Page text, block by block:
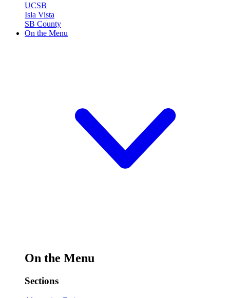
UCSB
Isla Vista
SB County
On the Menu
On the Menu
Sections